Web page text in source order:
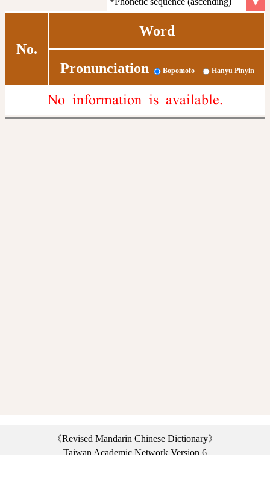
No.
Word
Pronunciation Bopomofo Hanyu Pinyin
No information is available.
《Revised Mandarin Chinese Dictionary》
Taiwan Academic Network Version 6